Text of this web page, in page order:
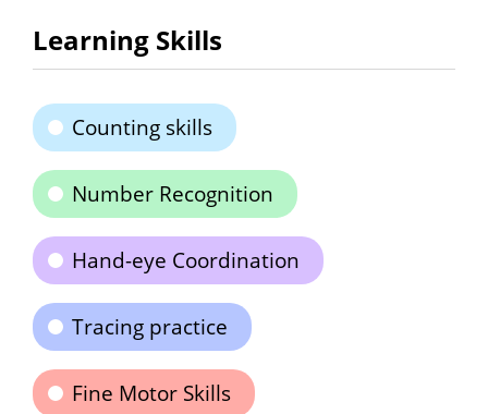
Learning Skills
Counting skills
Number Recognition
Hand-eye Coordination
Tracing practice
Fine Motor Skills